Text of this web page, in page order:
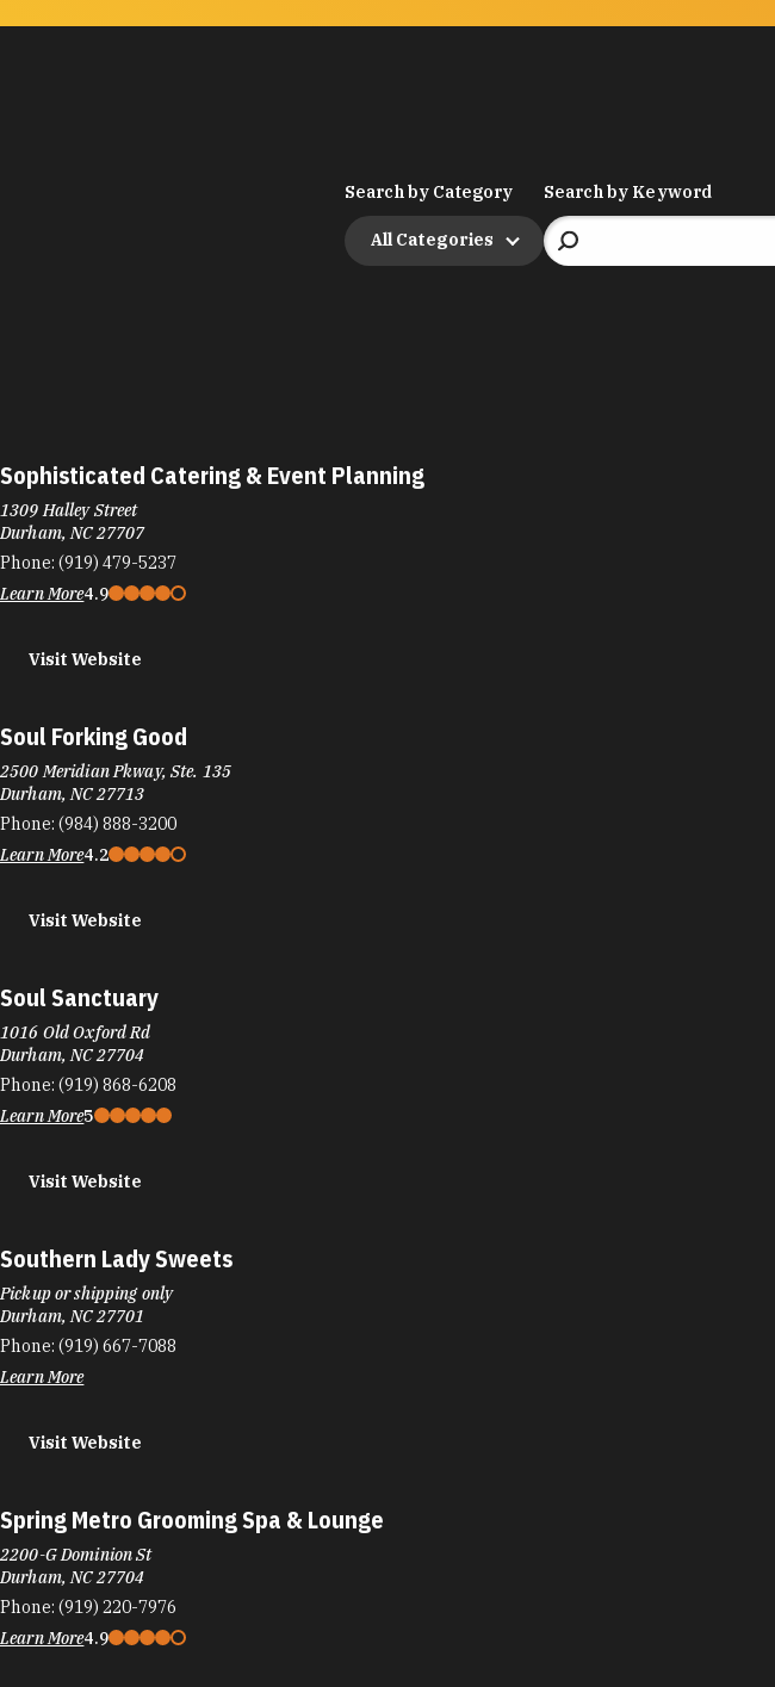
Search by Category
All Categories
Search by Keyword
Sophisticated Catering & Event Planning
1309 Halley Street
Durham, NC 27707
Phone: (919) 479-5237
Learn More4.9
Visit Website
Soul Forking Good
2500 Meridian Pkway, Ste. 135
Durham, NC 27713
Phone: (984) 888-3200
Learn More4.2
Visit Website
Soul Sanctuary
1016 Old Oxford Rd
Durham, NC 27704
Phone: (919) 868-6208
Learn More5
Visit Website
Southern Lady Sweets
Pickup or shipping only
Durham, NC 27701
Phone: (919) 667-7088
Learn More
Visit Website
Spring Metro Grooming Spa & Lounge
2200-G Dominion St
Durham, NC 27704
Phone: (919) 220-7976
Learn More4.9